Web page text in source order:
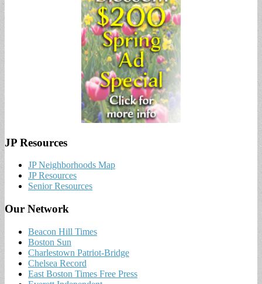
JP Resources
JP Neighborhoods Map
JP Resources
Senior Resources
Our Network
Beacon Hill Times
Boston Sun
Charlestown Patriot-Bridge
Chelsea Record
East Boston Times Free Press